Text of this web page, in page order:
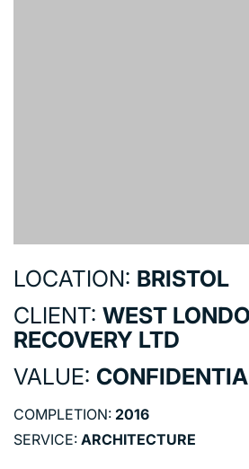
LOCATION: BRISTOL
CLIENT: WEST
RECOVERY LTD
VALUE:
COMPLETION: 2016
SERVICE: ARCHITECTURE